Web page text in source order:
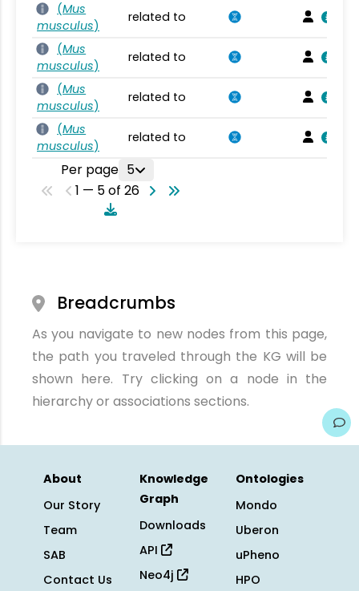
(Mus
musculus)
related to
(Mus
musculus)
related to
(Mus
musculus)
related to
(Mus
musculus)
related to
Per page 5
1 — 5 of 26
Breadcrumbs
As you navigate to new nodes from this page,
the path you traveled through the KG will be
shown here. Try clicking on a node in the
hierarchy or associations sections.
About
Our Story
Team
SAB
Contact Us
Knowledge
Graph
Downloads
API
Neo4j
Ontologies
Mondo
Uberon
uPheno
HPO